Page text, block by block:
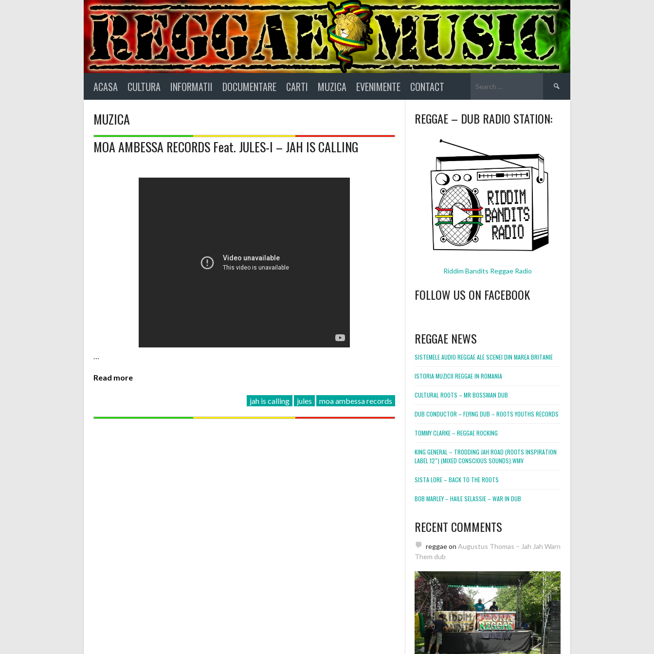
ACASA CULTURA INFORMATII DOCUMENTARE CARTI MUZICA EVENIMENTE CONTACT
for:
MUZICA
MOA AMBESSA RECORDS Feat. JULES-I – JAH IS CALLING
…
Read more
jah is calling jules moa ambessa records
REGGAE – DUB RADIO STATION:
Riddim Bandits Reggae Radio
FOLLOW US ON FACEBOOK
REGGAE NEWS
SISTEMELE AUDIO REGGAE ALE SCENEI DIN MAREA BRITANIE
ISTORIA MUZICII REGGAE IN ROMANIA
CULTURAL ROOTS – MR BOSSMAN DUB
DUB CONDUCTOR – FLYING DUB – ROOTS YOUTHS RECORDS
TOMMY CLARKE – REGGAE ROCKING
KING GENERAL – TRODDING JAH ROAD (ROOTS INSPIRATION
LABEL 12″) (MIXED CONSCIOUS SOUNDS).WMV
SISTA LORE – BACK TO THE ROOTS
BOB MARLEY – HAILE SELASSIE – WAR IN DUB
RECENT COMMENTS
reggaeon Augustus Thomas – Jah Jah Warn
Them dub